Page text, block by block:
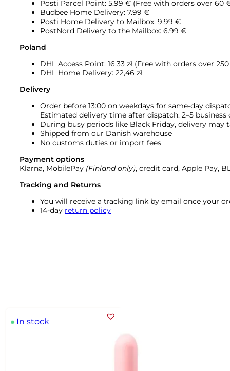
Posti Parcel Point: 5.99 € (Free with orders over 60
Budbee Home Delivery: 7.99 €
Posti Home Delivery to Mailbox: 9.99 €
PostNord Delivery to the Mailbox: 6.99 €
Poland
DHL Access Point: 16,33 zł (Free with orders over 250
DHL Home Delivery: 22,46 zł
Delivery
Order before 13:00 on weekdays for same-day
Estimated delivery time after dispatch: 2–5 business
During busy periods like Black Friday, delivery may
Shipped from our Danish warehouse
No customs duties or import fees
Payment options
Klarna, MobilePay (Finland only), credit card, Apple Pay,
Tracking and Returns
You will receive a tracking link by email once your
14-day return policy
In stock